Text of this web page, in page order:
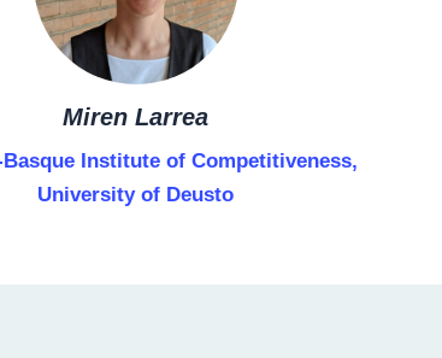
Miren Larrea
Institute of Competitiveness,
University of Deusto